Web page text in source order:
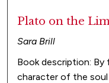
Plato on the
Sara Brill
Book description:
character of the soul